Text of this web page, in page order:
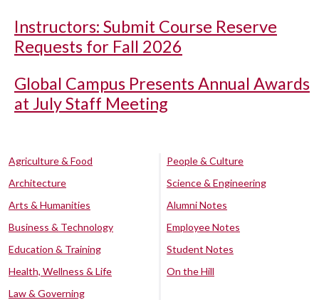
Instructors: Submit Course Reserve
Requests for Fall 2026
Global Campus Presents Annual Awards
at July Staff Meeting
Agriculture & Food
Architecture
Arts & Humanities
Business & Technology
Education & Training
Health, Wellness & Life
Law & Governing
People & Culture
Science & Engineering
Alumni Notes
Employee Notes
Student Notes
On the Hill